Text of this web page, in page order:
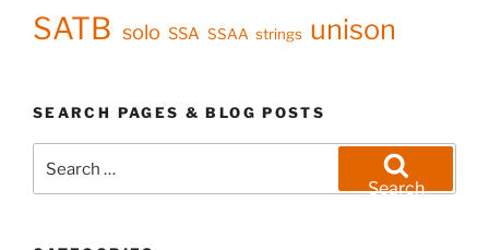
SATB solo SSA SSAA strings unison
SEARCH PAGES & BLOG POSTS
for:
Search